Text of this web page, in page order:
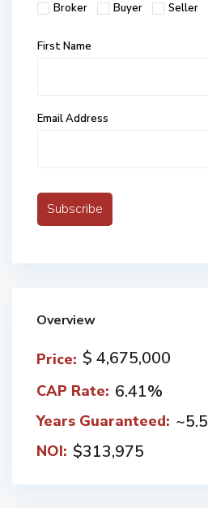
Broker Buyer Seller
First Name
Email Address
Overview
Price: $ 4,675,000
CAP Rate: 6.41%
Years Guaranteed: ~5.5
NOI: $313,975